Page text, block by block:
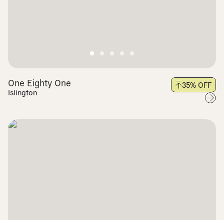
One Eighty One
Islington
35% OFF